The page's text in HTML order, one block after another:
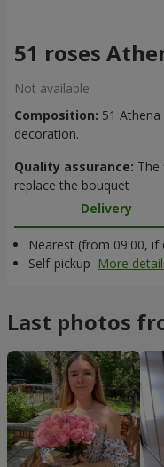
51 roses
Not available
Composition: 51
decoration.
Quality assurance: The
replace the bouquet
Delivery
Nearest (from 09:00,
Self-pickup More
Last photos